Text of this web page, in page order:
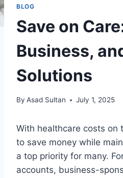
BLOG
Save on
Business,
Solutions
By Asad Sultan July 1, 2025
With healthcare costs on
to save money while
a top priority for many.
accounts, business-